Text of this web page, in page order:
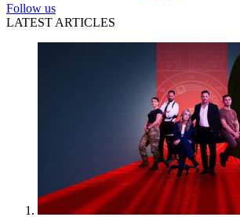
Follow us
LATEST ARTICLES